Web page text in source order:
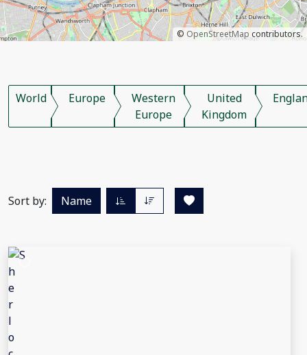
© OpenStreetMapcontributors.
World Europe
Western
Europe
United
Kingdom
Sort by: Name